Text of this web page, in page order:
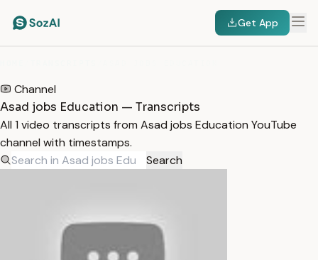
Get App
Channel
Asad jobs Education — Transcripts
All 1 video transcripts from Asad jobs Education YouTube
channel with timestamps.
Search